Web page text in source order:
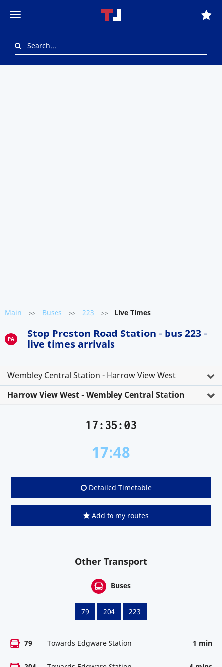
Main >> Buses >> 223 >> Live Times
PA
Stop Preston Road Station - bus 223 -
live times arrivals
Wembley Central Station - Harrow View West
Harrow View West - Wembley Central Station
17:35:03
17:48
Detailed Timetable
Add to my routes
Other Transport
Buses
79 204 223
79 Towards Edgware Station 1 min